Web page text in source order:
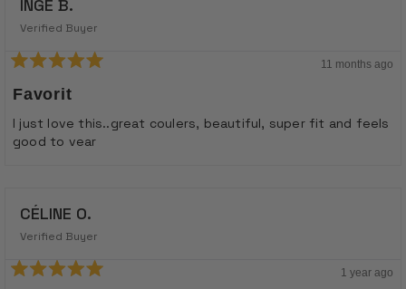
INGE B.
Verified Buyer
5
out
of
5
stars
11 months ago
Favorit
I just love this..great coulers, beautiful, super fit and feels
good to vear
CÉLINE O.
Verified Buyer
1 year ago